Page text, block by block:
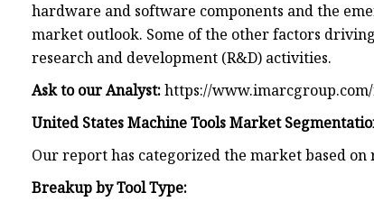
hardware and software components and the
market outlook. Some of the other factors
research and development (R&D) activities.
Ask to our Analyst:https://
United States Machine Tools Market
Our report has categorized the market based
Breakup by Tool Type: